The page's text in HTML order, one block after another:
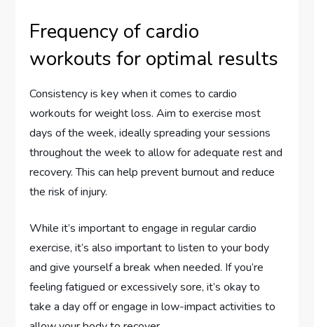
Frequency of cardio
workouts for optimal results
Consistency is key when it comes to cardio
workouts for weight loss. Aim to exercise most
days of the week, ideally spreading your sessions
throughout the week to allow for adequate rest and
recovery. This can help prevent burnout and reduce
the risk of injury.
While it’s important to engage in regular cardio
exercise, it’s also important to listen to your body
and give yourself a break when needed. If you’re
feeling fatigued or excessively sore, it’s okay to
take a day off or engage in low-impact activities to